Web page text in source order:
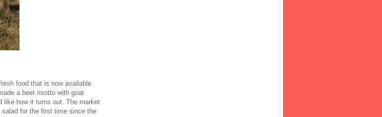
food that is now available.
a beet risotto with goat
like how it turns out. The market
salad for the first time since the